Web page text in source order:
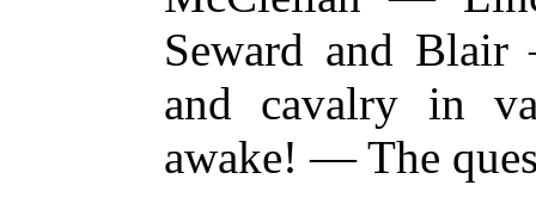
Seward and
and cavalry in
awake! — The